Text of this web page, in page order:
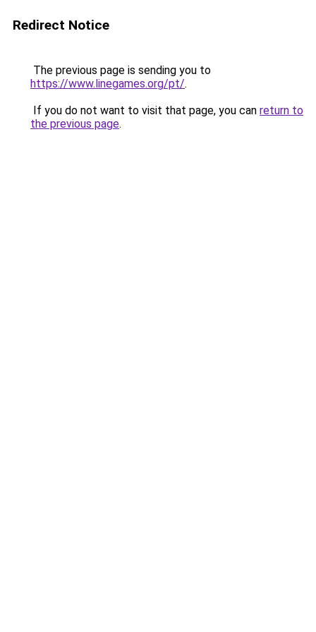
Redirect Notice
The previous page is sending you to
https://www.linegames.org/pt/.
If you do not want to visit that page, you can return to
the previous page.